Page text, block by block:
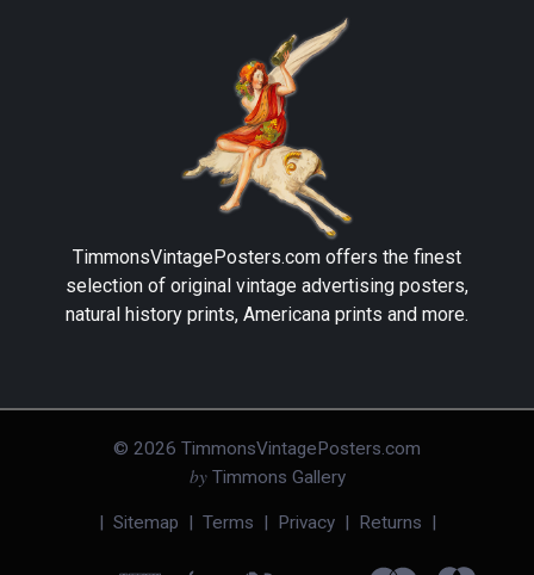
TimmonsVintagePosters.com offers the finest
selection of original vintage advertising posters,
natural history prints, Americana prints and more.
© 2026 TimmonsVintagePosters.com
byTimmons Gallery
| Sitemap | Terms | Privacy| Returns |